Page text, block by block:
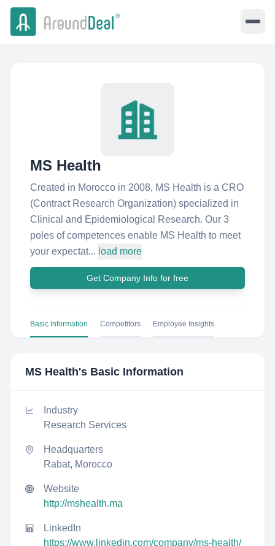
MS Health
Created in Morocco in 2008, MS Health is a CRO
(Contract Research Organization) specialized in
Clinical and Epidemiological Research. Our 3
poles of competences enable MS Health to meet
your expectat... load more
Get Company Info for free
Basic Information Competitors Employee Insights
MS Health's Basic Information
Industry
Research Services
Headquarters
Rabat, Morocco
Website
http://mshealth.ma
LinkedIn
https://www.linkedin.com/company/ms-health/